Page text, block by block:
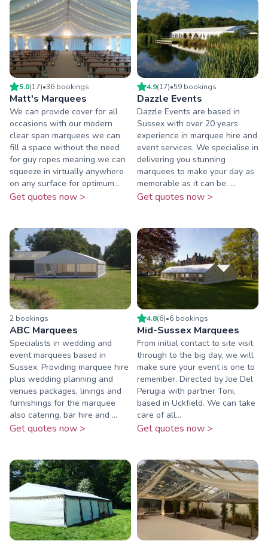
5.0(17)•36 bookings
Matt's Marquees
We can provide cover for all
occasions with our modern
clear span marquees we can
fill a space without the need
for guy ropes meaning we can
squeeze in virtually anywhere
on any surface for optimum...
Get quotes now >
4.9(17)•59 bookings
Dazzle Events
Dazzle Events are based in
Sussex with over 20 years
experience in marquee hire and
event services. We specialise in
delivering you stunning
marquees to make your day as
memorable as it can be. ...
Get quotes now >
2 bookings
ABC Marquees
Specialists in wedding and
event marquees based in
Sussex. Providing marquee hire
plus wedding planning and
venues packages, linings and
furnishings for the marquee
also catering, bar hire and ...
Get quotes now >
4.8(6)•6 bookings
Mid-Sussex Marquees
From initial contact to site visit
through to the big day, we will
make sure your event is one to
remember. Directed by Joe Del
Perugia with partner Toni,
based in Uckfield. We can take
care of all...
Get quotes now >